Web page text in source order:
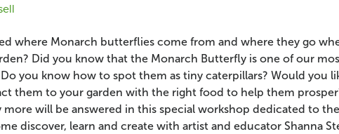
where Monarch butterflies come from and where they go
Did you know that the Monarch Butterfly is one of our
you know how to spot them as tiny caterpillars? Would you
them to your garden with the right food to help them
more will be answered in this special workshop dedicated to
discover, learn and create with artist and educator Shanna